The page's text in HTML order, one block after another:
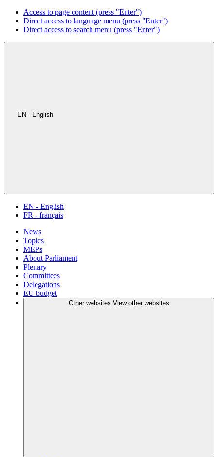
Access to page content (press "Enter")
Direct access to language menu (press "Enter")
Direct access to search menu (press "Enter")
EN - English
EN - English
FR - français
News
Topics
MEPs
About Parliament
Plenary
Committees
Delegations
EU budget
Other websites View other websites